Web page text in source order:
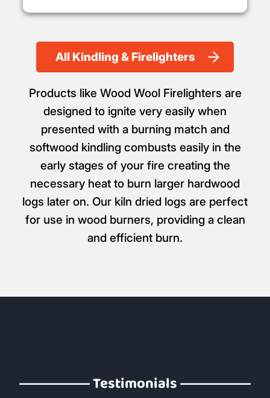
All Kindling & Firelighters
Products like Wood Wool Firelighters are
designed to ignite very easily when
presented with a burning match and
softwood kindling combusts easily in the
early stages of your fire creating the
necessary heat to burn larger hardwood
logs later on. Our kiln dried logs are perfect
for use in wood burners, providing a clean
and efficient burn.
Testimonials